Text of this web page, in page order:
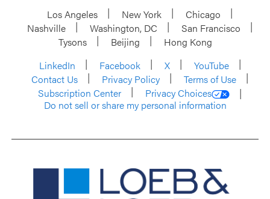
Los Angeles New York
Chicago
Nashville
Washington, DC
San Francisco
Tysons
Beijing
Hong Kong
LinkedIn
Facebook X
YouTube
Contact Us
Privacy Policy
Terms of Use
Subscription Center
Privacy Choices
Do not sell or share my personal information